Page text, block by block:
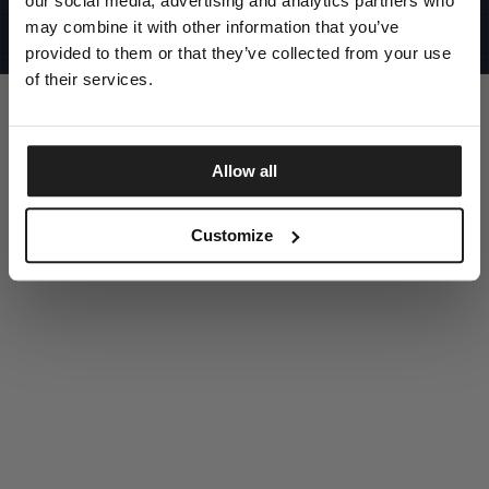
may combine it with other information that you’ve
provided to them or that they’ve collected from your use
of their services.
Allow all
Customize
©1997 - 2025 PITBULL ALL RIGHTS RESERVED
SITE CREDITS
GO UP
DISCOVER NOW